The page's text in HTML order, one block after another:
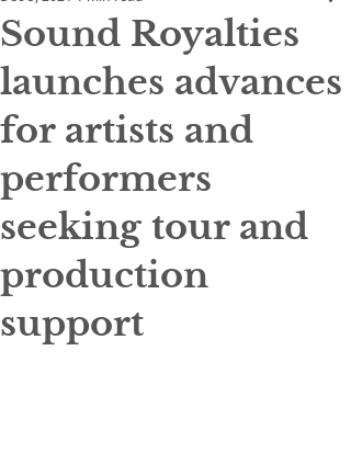
Sound Royalties
launches advances
for artists and
performers
seeking tour and
production
support